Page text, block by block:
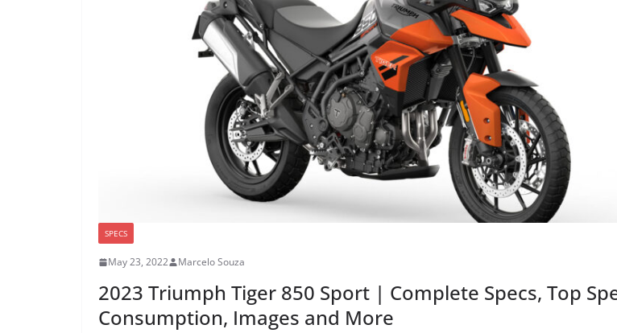
SPECS
May 23, 2022 Marcelo Souza
2023 Triumph Tiger 850 Sport | Complete Specs, Top
Consumption, Images and More